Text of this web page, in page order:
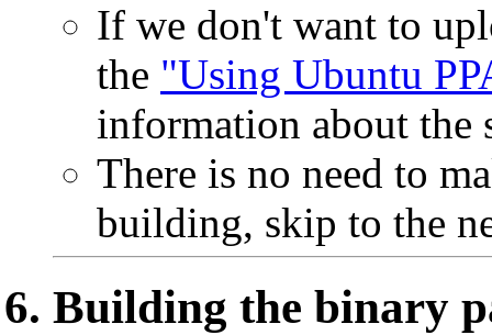
If we don't want to
the "Using Ubuntu
information about the
There is no need to
building, skip to the
Building the binary